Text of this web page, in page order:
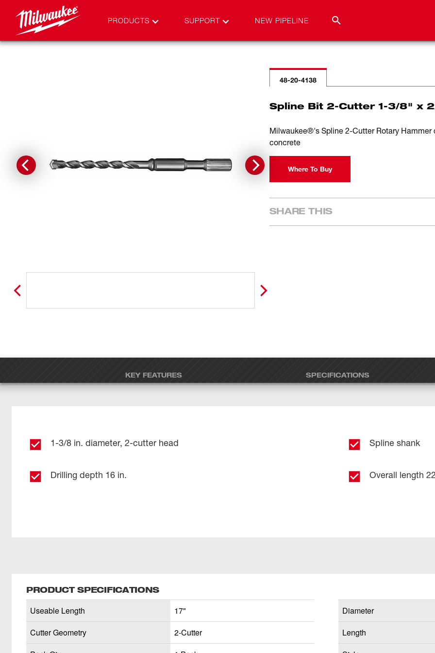
PRODUCTS SUPPORT NEW PIPELINE
48-20-4138
Spline Bit 2-Cutter 1-3/8" x
Milwaukee®'s Spline 2-Cutter Rotary
concrete
Where To Buy
SHARE THIS
KEY FEATURES SPECIFICATIONS
1-3/8 in. diameter, 2-cutter head Spline shank
Drilling depth 16 in. Overall length
PRODUCT SPECIFICATIONS
Useable Length
17"
Cutter Geometry
2-Cutter
Diameter
Length